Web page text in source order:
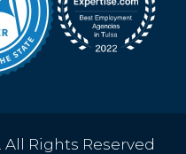
All Rights Reserved